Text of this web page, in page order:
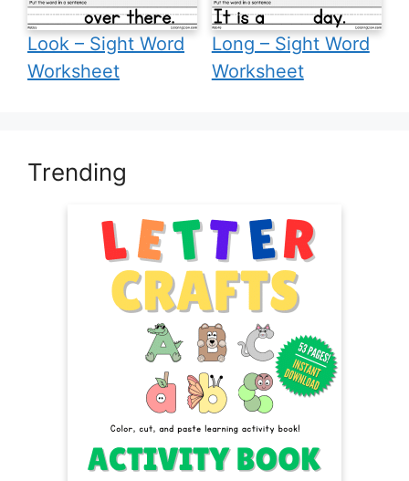
Look – Sight Word
Worksheet
Long – Sight Word
Worksheet
Trending